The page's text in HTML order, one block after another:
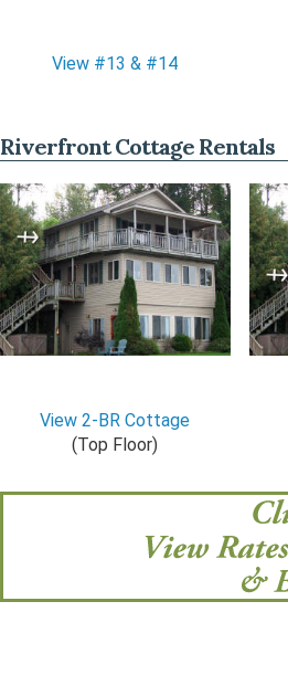
View #13 & #14
Riverfront Cottage Rentals
View 2-BR Cottage
(Top Floor)